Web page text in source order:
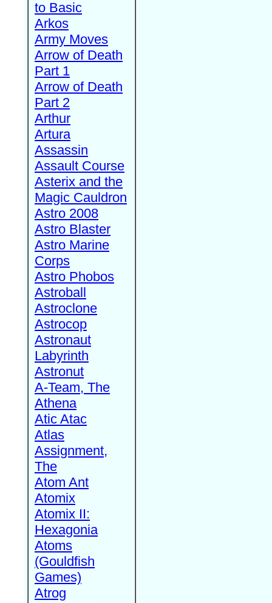
to Basic
Arkos
Army Moves
Arrow of Death
Part 1
Arrow of Death
Part 2
Arthur
Artura
Assassin
Assault Course
Asterix and the
Magic Cauldron
Astro 2008
Astro Blaster
Astro Marine
Corps
Astro Phobos
Astroball
Astroclone
Astrocop
Astronaut
Labyrinth
Astronut
A-Team, The
Athena
Atic Atac
Atlas
Assignment,
The
Atom Ant
Atomix
Atomix II:
Hexagonia
Atoms
(Gouldfish
Games)
Atrog